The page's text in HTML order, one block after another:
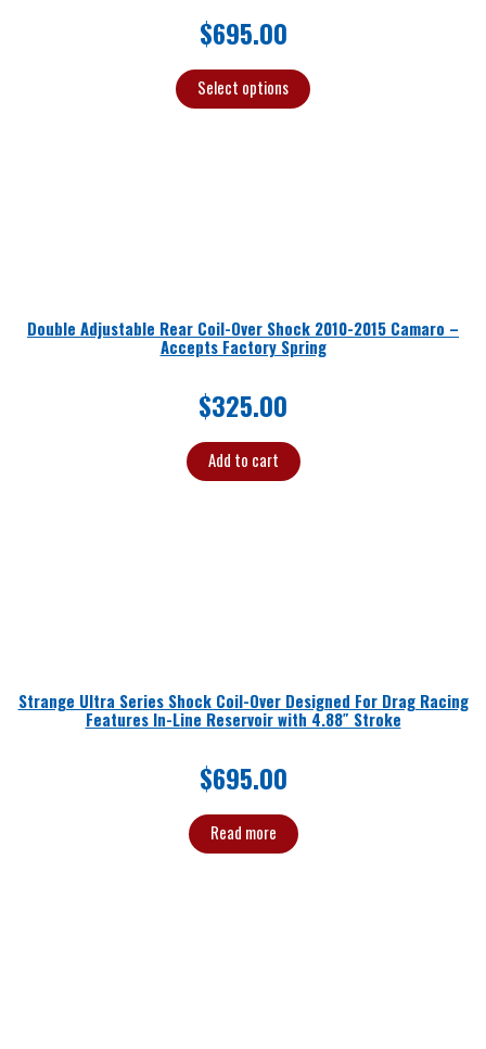
$695.00
Select options
Double Adjustable Rear Coil-Over Shock 2010-2015 Camaro –
Accepts Factory Spring
$325.00
Add to cart
Strange Ultra Series Shock Coil-Over Designed For Drag Racing
Features In-Line Reservoir with 4.88″ Stroke
$695.00
Read more